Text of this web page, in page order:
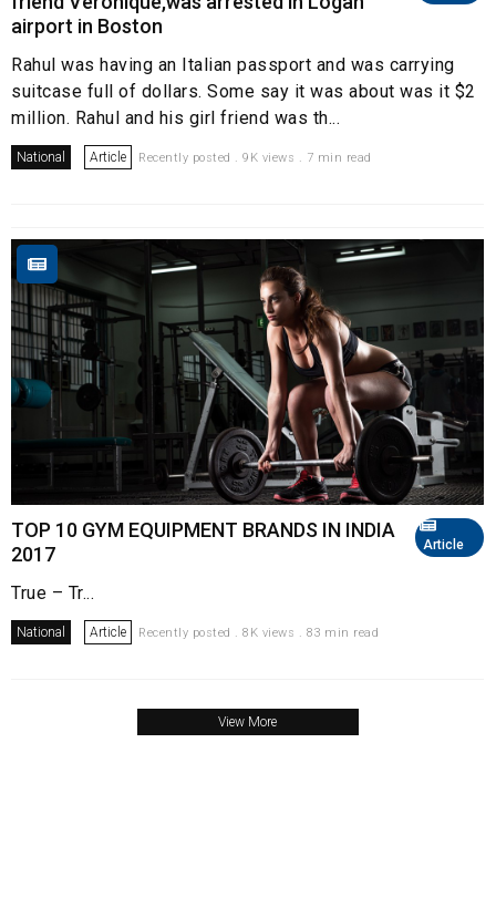
airport in Boston
Rahul was having an Italian passport and was carrying
suitcase full of dollars. Some say it was about was it $2
million. Rahul and his girl friend was th...
National Article Recently posted . 9K views . 7 min read
Article
TOP 10 GYM EQUIPMENT BRANDS IN INDIA
2017
True – Tr...
National Article Recently posted . 8K views . 83 min read
View More